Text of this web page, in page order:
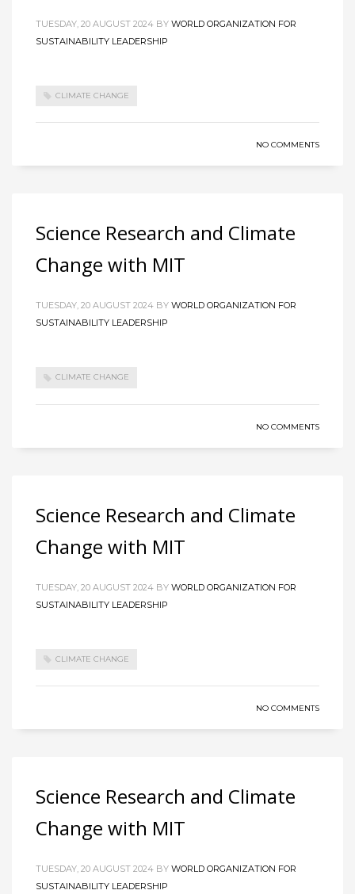
TUESDAY, 20 AUGUST 2024 BY WORLD ORGANIZATION FOR
SUSTAINABILITY LEADERSHIP
CLIMATE CHANGE
NO COMMENTS
Science Research and Climate
Change with MIT
TUESDAY, 20 AUGUST 2024 BY WORLD ORGANIZATION FOR
SUSTAINABILITY LEADERSHIP
CLIMATE CHANGE
NO COMMENTS
Science Research and Climate
Change with MIT
TUESDAY, 20 AUGUST 2024 BY WORLD ORGANIZATION FOR
SUSTAINABILITY LEADERSHIP
CLIMATE CHANGE
NO COMMENTS
Science Research and Climate
Change with MIT
TUESDAY, 20 AUGUST 2024 BY WORLD ORGANIZATION FOR
SUSTAINABILITY LEADERSHIP